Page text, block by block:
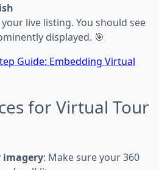
live listing. You should see
displayed. 🎯
Guide: Embedding Virtual
for Virtual Tour
imagery: Make sure your 360